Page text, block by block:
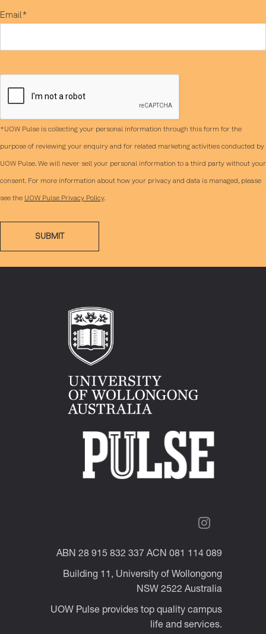
Email*
*UOW Pulse is collecting your personal information through this form for the
purpose of reviewing your enquiry and for related marketing activities conducted by
UOW Pulse. We will never sell your personal information to a third party without your
consent. For more information about how your privacy and data is managed, please
see the UOW Pulse Privacy Policy.
ABN 28 915 832 337 ACN 081 114 089
Building 11, University of Wollongong
NSW 2522 Australia
UOW Pulse provides top quality campus
life and services.